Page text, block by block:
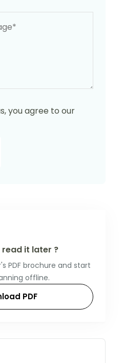
you agree to our
it later ?
PDF brochure and start
offline.
PDF